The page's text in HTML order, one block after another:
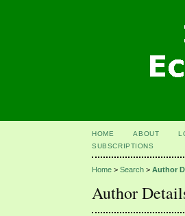
HOME ABOUT
SUBSCRIPTIONS
Home >Search >Author
Author